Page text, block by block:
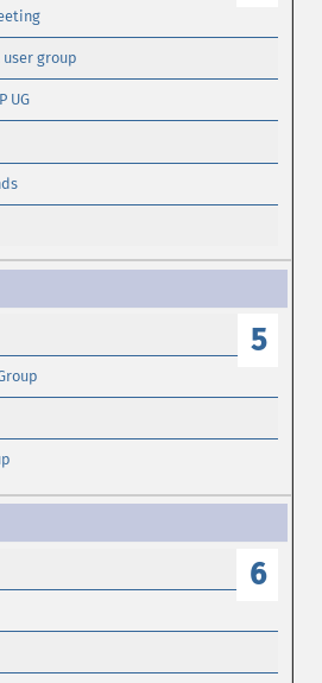
user group
UG
5
6